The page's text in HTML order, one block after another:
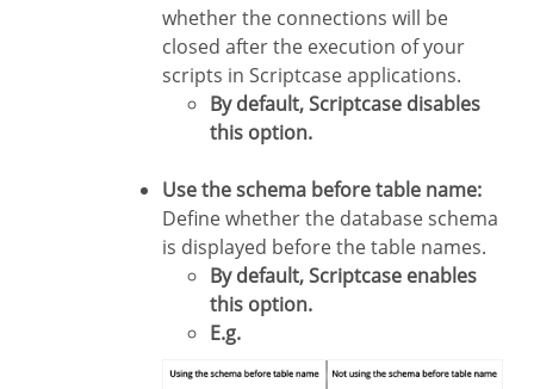
whether the connections will be
closed after the execution of your
scripts in Scriptcase applications.
By default, Scriptcase disables
this option.
Use the schema before table name:
Define whether the database schema
is displayed before the table names.
By default, Scriptcase enables
this option.
E.g.